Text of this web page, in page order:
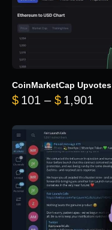
CoinMarketCap Upvotes
$ 101 – $ 1,901